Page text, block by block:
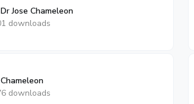
Jose Chameleon
downloads
downloads